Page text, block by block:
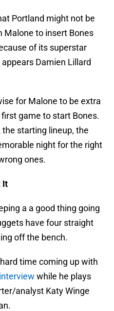
Portland might not be
Malone to insert Bones
of its superstar
Damien Lillard
for Malone to be extra
game to start Bones.
starting lineup, the
night for the right
ones.
It
a a good thing going
have four straight
off the bench.
time coming up with
while he plays
analyst Katy Winge